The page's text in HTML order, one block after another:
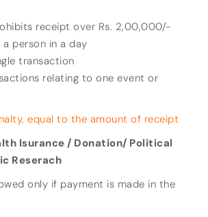
receipt over Rs. 2,00,000/-
person in a day
transaction
relating to one event or
equal to the amount of receipt
Isurance / Donation/ Political
Reserach
only if payment is made in the